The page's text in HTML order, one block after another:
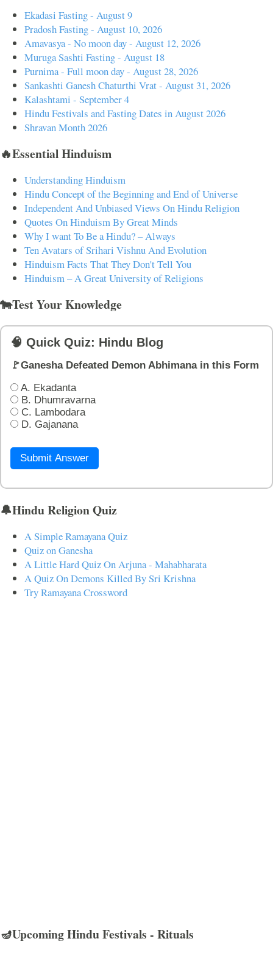
Ekadasi Fasting - August 9
Pradosh Fasting - August 10, 2026
Amavasya - No moon day - August 12, 2026
Muruga Sashti Fasting - August 18
Purnima - Full moon day - August 28, 2026
Sankashti Ganesh Chaturthi Vrat - August 31, 2026
Kalashtami - September 4
Hindu Festivals and Fasting Dates in August 2026
Shravan Month 2026
🔥Essential Hinduism
Understanding Hinduism
Hindu Concept of the Beginning and End of Universe
Independent And Unbiased Views On Hindu Religion
Quotes On Hinduism By Great Minds
Why I want To Be a Hindu? – Always
Ten Avatars of Srihari Vishnu And Evolution
Hinduism Facts That They Don't Tell You
Hinduism – A Great University of Religions
🐄Test Your Knowledge
🧠 Quick Quiz: Hindu Blog
🚩Ganesha Defeated Demon Abhimana in this Form
A. Ekadanta
B. Dhumravarna
C. Lambodara
D. Gajanana
Submit Answer
🔔Hindu Religion Quiz
A Simple Ramayana Quiz
Quiz on Ganesha
A Little Hard Quiz On Arjuna - Mahabharata
A Quiz On Demons Killed By Sri Krishna
Try Ramayana Crossword
🪔Upcoming Hindu Festivals - Rituals